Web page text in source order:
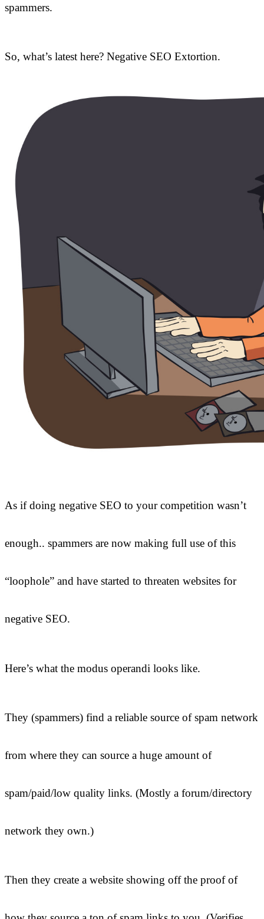
spammers.
So, what’s latest here? Negative SEO Extortion.
As if doing negative SEO to your competition wasn’t
enough.. spammers are now making full use of this
“loophole” and have started to threaten websites for
negative SEO.
Here’s what the modus operandi looks like.
They (spammers) find a reliable source of spam network
from where they can source a huge amount of
spam/paid/low quality links. (Mostly a forum/directory
network they own.)
Then they create a website showing off the proof of